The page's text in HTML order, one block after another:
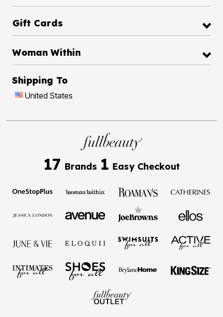
Gift Cards
Woman Within
Shipping To
United States
17 Brands 1 Easy Checkout